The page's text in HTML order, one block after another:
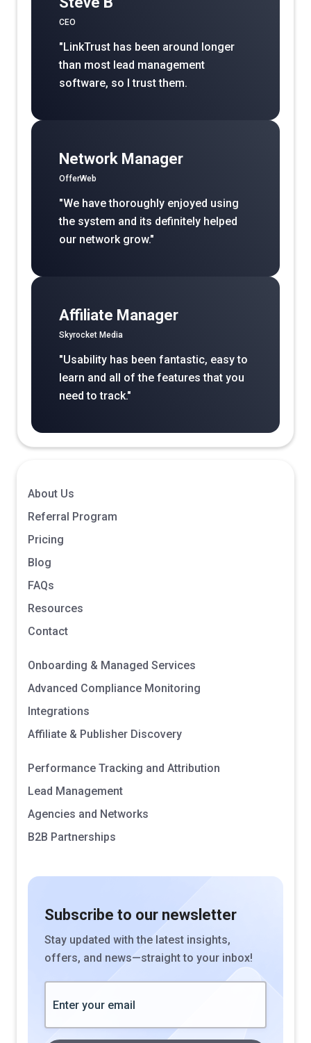
CEO
"LinkTrust has been around longer
than most lead management
software, so I trust them.
Network Manager
OfferWeb
"We have thoroughly enjoyed using
the system and its definitely helped
our network grow."
Affiliate Manager
Skyrocket Media
"Usability has been fantastic, easy to
learn and all of the features that you
need to track."
Subscribe to our newsletter
Stay updated with the latest insights,
offers, and news—straight to your inbox!
About Us
Referral Program
Pricing
Blog
FAQs
Resources
Contact
Onboarding & Managed Services
Advanced Compliance Monitoring
Integrations
Affiliate & Publisher Discovery
Performance Tracking and Attribution
Lead Management
Agencies and Networks
B2B Partnerships